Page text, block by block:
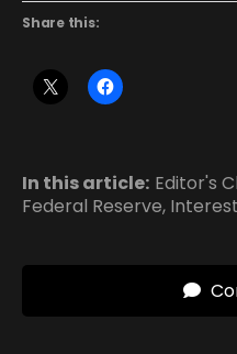
Share this:
In this article: Editor's
Federal Reserve,